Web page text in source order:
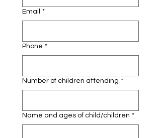
Email *
Phone *
Number of children attending *
Name and ages of child/children *